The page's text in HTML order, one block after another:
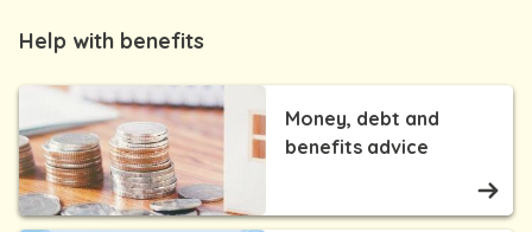
Help with benefits
Money, debt and
benefits advice